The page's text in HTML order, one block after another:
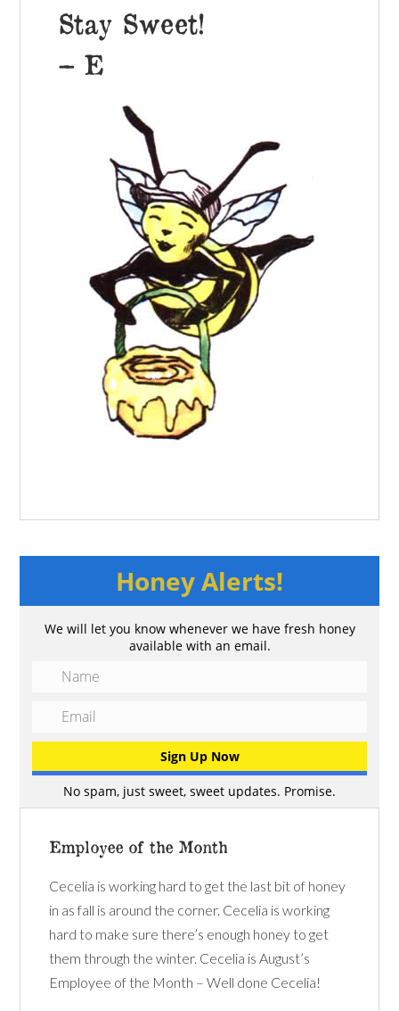
Stay Sweet!
– E
Honey Alerts!
We will let you know whenever we have fresh honey
available with an email.
No spam, just sweet, sweet updates. Promise.
Employee of the Month
Cecelia is working hard to get the last bit of honey
in as fall is around the corner. Cecelia is working
hard to make sure there’s enough honey to get
them through the winter. Cecelia is August’s
Employee of the Month – Well done Cecelia!